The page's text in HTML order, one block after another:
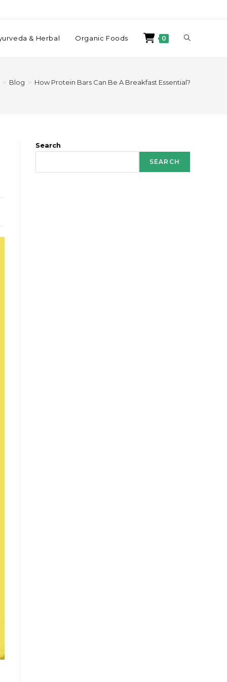
& Herbal Organic Foods 0
> Blog > How Protein Bars Can Be A Breakfast Essential?
Search
SEARCH